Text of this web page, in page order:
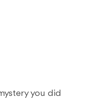
you did